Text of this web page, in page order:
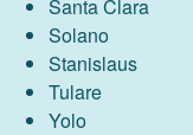
Santa Clara
Solano
Stanislaus
Tulare
Yolo